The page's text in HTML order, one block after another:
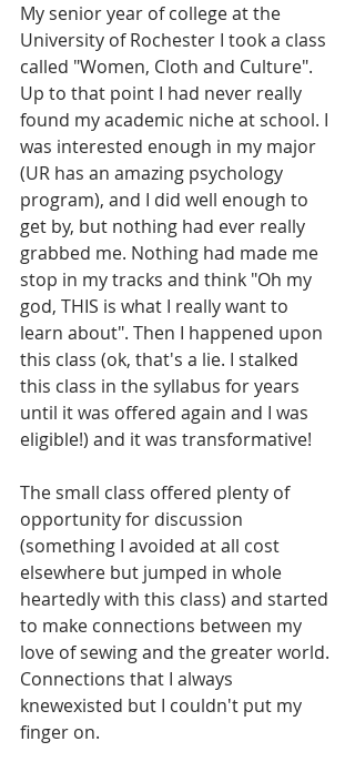
My senior year of college at the
University of Rochester I took a class
called "Women, Cloth and Culture".
Up to that point I had never really
found my academic niche at school. I
was interested enough in my major
(UR has an amazing psychology
program), and I did well enough to
get by, but nothing had ever really
grabbed me. Nothing had made me
stop in my tracks and think "Oh my
god, THIS is what I really want to
learn about". Then I happened upon
this class (ok, that's a lie. I stalked
this class in the syllabus for years
until it was offered again and I was
eligible!) and it was transformative!
The small class offered plenty of
opportunity for discussion
(something I avoided at all cost
elsewhere but jumped in whole
heartedly with this class) and started
to make connections between my
love of sewing and the greater world.
Connections that I always
knewexisted but I couldn't put my
finger on.